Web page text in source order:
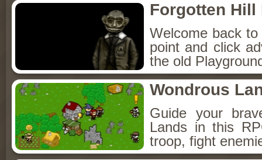
Forgotten Hill
Welcome back
point and click
the old
Wondrous
Guide your
Lands in this
troop, fight